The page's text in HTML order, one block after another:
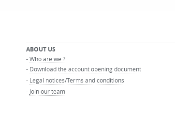
ABOUT US
-Who are we ?
- Download the account opening document
- Legal notices/Terms and conditions
- Join our team